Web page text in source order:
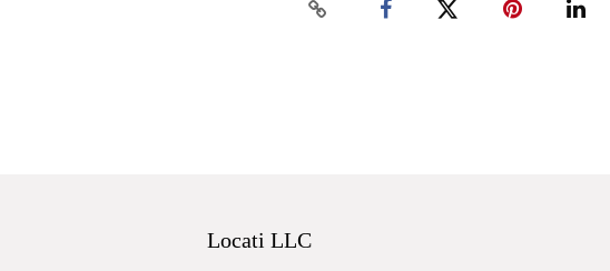
Locati LLC